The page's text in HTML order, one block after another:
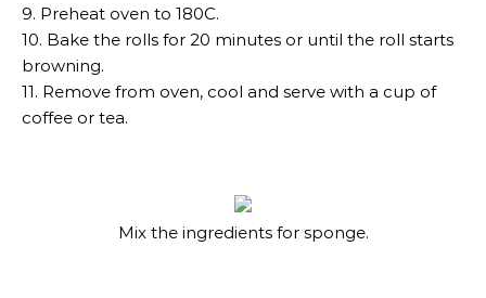
9. Preheat oven to 180C.
10. Bake the rolls for 20 minutes or until the roll starts
browning.
11. Remove from oven, cool and serve with a cup of
coffee or tea.
Mix the ingredients for sponge.